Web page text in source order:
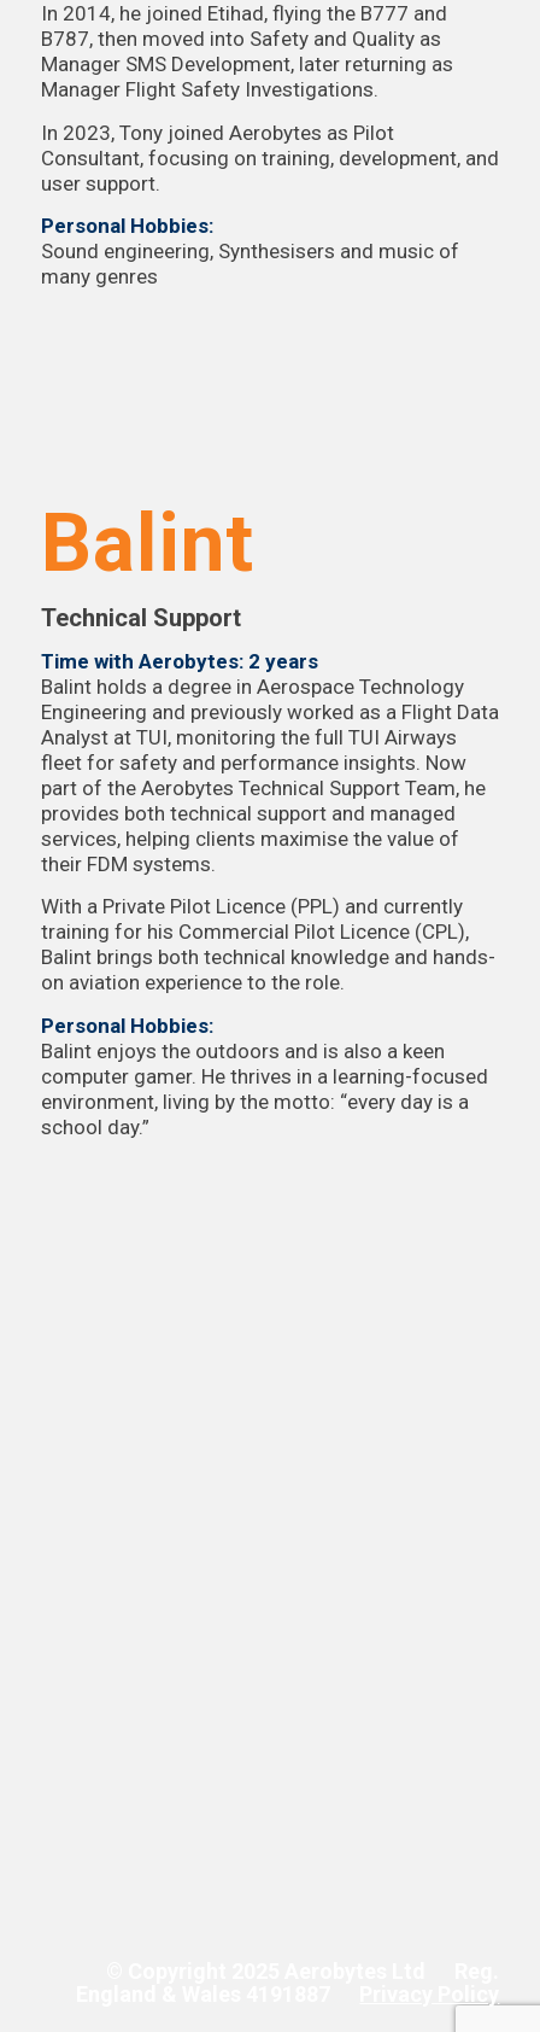
In 2014, he joined Etihad, flying the B777 and
B787, then moved into Safety and Quality as
Manager SMS Development, later returning as
Manager Flight Safety Investigations.
In 2023, Tony joined Aerobytes as Pilot
Consultant, focusing on training, development, and
user support.
Personal Hobbies:
Sound engineering, Synthesisers and music of
many genres
Balint
Technical Support
Time with Aerobytes: 2 years
Balint holds a degree in Aerospace Technology
Engineering and previously worked as a Flight Data
Analyst at TUI, monitoring the full TUI Airways
fleet for safety and performance insights. Now
part of the Aerobytes Technical Support Team, he
provides both technical support and managed
services, helping clients maximise the value of
their FDM systems.
With a Private Pilot Licence (PPL) and currently
training for his Commercial Pilot Licence (CPL),
Balint brings both technical knowledge and hands-
on aviation experience to the role.
Personal Hobbies:
Balint enjoys the outdoors and is also a keen
computer gamer. He thrives in a learning-focused
environment, living by the motto: “every day is a
school day.”